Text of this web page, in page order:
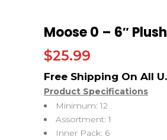
Moose 0 – 6″ Plush
$25.99
Product Specifications
Minimum: 12
Assortment: 1
Inner Pack: 6